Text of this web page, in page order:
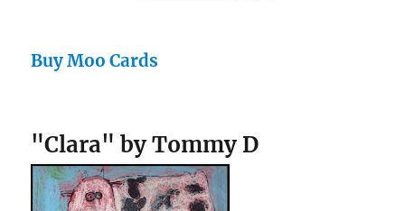
Buy Moo Cards
"Clara" by Tommy D